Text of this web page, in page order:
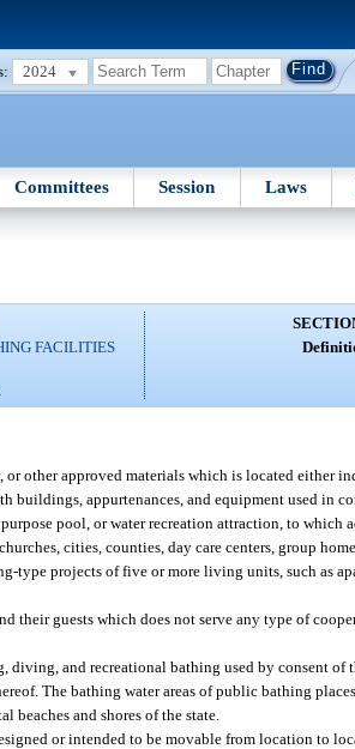
2024
Committees Session Laws
FACILITIES
other approved materials which is located either
appurtenances, and equipment used in
pool, or water recreation attraction, to which
cities, counties, day care centers, group
type projects of five or more living units, such as
their guests which does not serve any type of
and recreational bathing used by consent of
The bathing water areas of public bathing
beaches and shores of the state.
or intended to be movable from location to